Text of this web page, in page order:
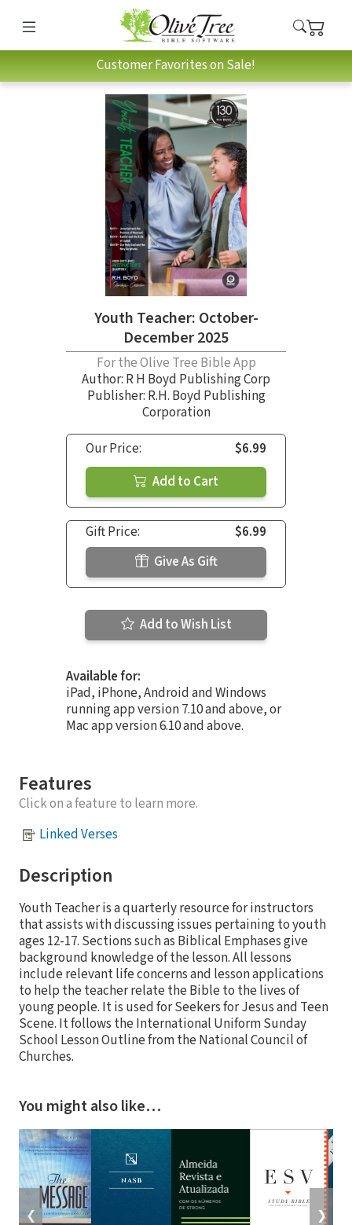
Customer Favorites on Sale!
Youth Teacher: October-
December 2025
For the Olive Tree Bible App
Author: R H Boyd Publishing Corp
Publisher: R.H. Boyd Publishing
Corporation
Our Price:
$6.99
Add to Cart
Gift Price:
$6.99
Give As Gift
Add to Wish List
Available for:
iPad, iPhone, Android and Windows
running app version 7.10 and above, or
Mac app version 6.10 and above.
Features
Click on a feature to learn more.
Linked Verses
Description
Youth Teacher is a quarterly resource for instructors
that assists with discussing issues pertaining to youth
ages 12-17. Sections such as Biblical Emphases give
background knowledge of the lesson. All lessons
include relevant life concerns and lesson applications
to help the teacher relate the Bible to the lives of
young people. It is used for Seekers for Jesus and Teen
Scene. It follows the International Uniform Sunday
School Lesson Outline from the National Council of
Churches.
You might also like…
❮ ❯